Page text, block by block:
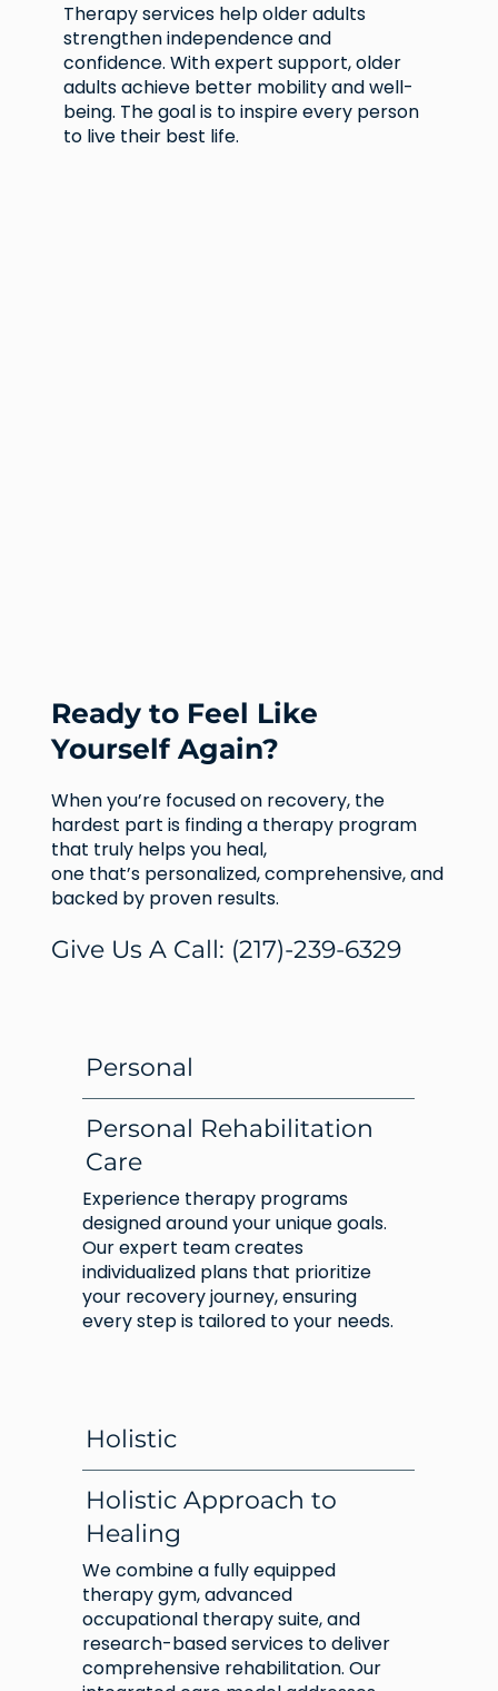
Therapy services help older adults
strengthen independence and
confidence. With expert support, older
adults achieve better mobility and well-
being. The goal is to inspire every person
to live their best life.
Ready to Feel Like
Yourself Again?
When you’re focused on recovery, the
hardest part is finding a therapy program
that truly helps you heal,
one that’s personalized, comprehensive, and
backed by proven results.
Give Us A Call: (217)-239-6329
Personal
Personal Rehabilitation
Care
Experience therapy programs
designed around your unique goals.
Our expert team creates
individualized plans that prioritize
your recovery journey, ensuring
every step is tailored to your needs.
Holistic
Holistic Approach to
Healing
We combine a fully equipped
therapy gym, advanced
occupational therapy suite, and
research-based services to deliver
comprehensive rehabilitation. Our